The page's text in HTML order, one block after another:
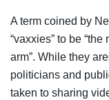
A term coined by
“vaxxies” to be
arm”. While they
politicians and
taken to sharing